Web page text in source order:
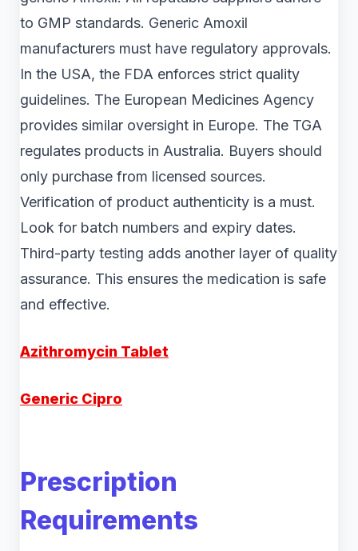
to GMP standards. Generic Amoxil
manufacturers must have regulatory approvals.
In the USA, the FDA enforces strict quality
guidelines. The European Medicines Agency
provides similar oversight in Europe. The TGA
regulates products in Australia. Buyers should
only purchase from licensed sources.
Verification of product authenticity is a must.
Look for batch numbers and expiry dates.
Third-party testing adds another layer of quality
assurance. This ensures the medication is safe
and effective.
Azithromycin Tablet
Generic Cipro
Prescription
Requirements